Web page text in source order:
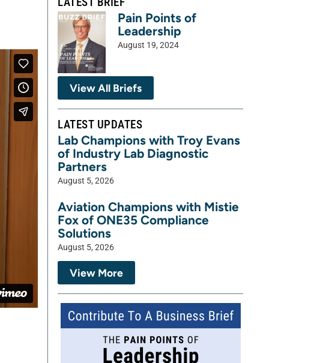
Pain Points of
Leadership
August 19, 2024
View All Briefs
LATEST UPDATES
Lab Champions with Troy Evans
of Industry Lab Diagnostic
Partners
August 5, 2026
Aviation Champions with Mistie
Fox of ONE35 Compliance
Solutions
August 5, 2026
View More